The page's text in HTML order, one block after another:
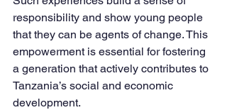
responsibility and show young people
that they can be agents of change. This
empowerment is essential for fostering
a generation that actively contributes to
Tanzania’s social and economic
development.